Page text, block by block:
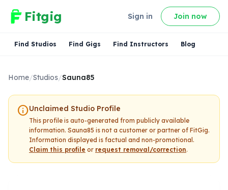
Fitgig Sign in Join now
Find Studios Find Gigs Find Instructors Blog
Home/Studios/Sauna85
infoUnclaimed Studio Profile
This profile is auto-generated from publicly available
information. Sauna85 is not a customer or partner of FitGig.
Information displayed is factual and non-promotional.
Claim this profile or request removal/correction.